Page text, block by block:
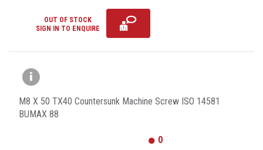
OUT OF STOCK
SIGN IN TO ENQUIRE
M8 X 50 TX40 Countersunk Machine Screw ISO 14581
BUMAX 88
0